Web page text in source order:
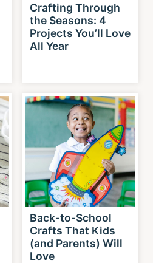
Crafting Through
the Seasons: 4
Projects You’ll Love
All Year
Back-to-School
Crafts That Kids
(and Parents) Will
Love